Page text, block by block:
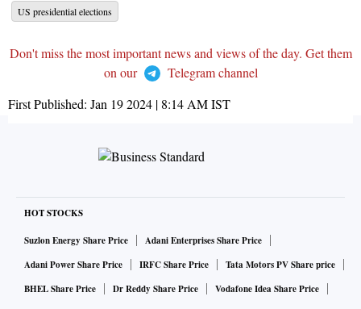
US presidential elections
Don't miss the most important news and views of the day. Get them
on our
Telegram channel
First Published: Jan 19 2024 | 8:14 AMIST
HOT STOCKS
Suzlon Energy Share Price
Adani Enterprises Share Price
Adani Power Share Price
IRFC Share Price
Tata Motors PV Share price
BHEL Share Price
Dr Reddy Share Price Vodafone Idea Share Price